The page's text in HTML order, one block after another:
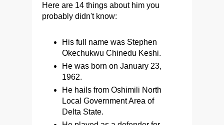
Here are 14 things about him you
probably didn't know:
His full name was Stephen
Okechukwu Chinedu Keshi.
He was born on January 23,
1962.
He hails from Oshimili North
Local Government Area of
Delta State.